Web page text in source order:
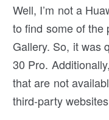
Well, I’m not a
to find some of the
Gallery. So, it was
30 Pro.
that are not
third-party